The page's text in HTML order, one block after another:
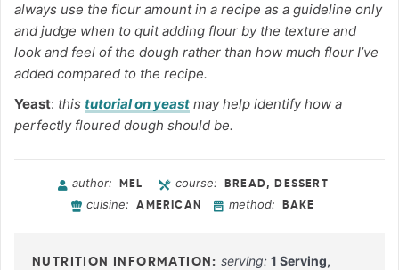
always use the flour amount in a recipe as a guideline only
and judge when to quit adding flour by the texture and
look and feel of the dough rather than how much flour I’ve
added compared to the recipe.
Yeast: this tutorial on yeast may help identify how a
perfectly floured dough should be.
author: MEL course: BREAD, DESSERT
cuisine: AMERICAN method: BAKE
serving:1 Serving,